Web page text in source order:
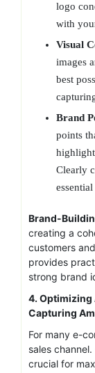
logo
with
Visual
images
best
Brand
points
Clearly
Brand-
creating a
customers
provides
strong brand
4. Optimizing
Capturing
For many e-
sales
crucial for